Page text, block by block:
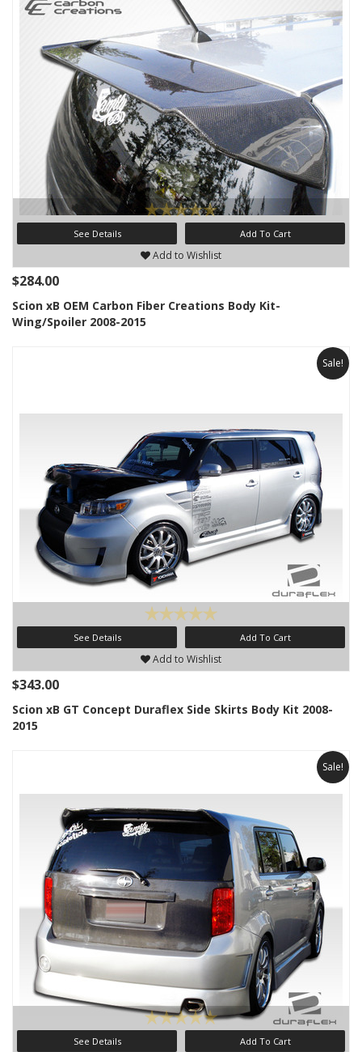
See Details Add To Cart
Add to Wishlist
$284.00
Scion xB OEM Carbon Fiber Creations Body Kit-
Wing/Spoiler 2008-2015
Sale!
See Details Add To Cart
Add to Wishlist
$343.00
Scion xB GT Concept Duraflex Side Skirts Body Kit 2008-
2015
Sale!
See Details Add To Cart